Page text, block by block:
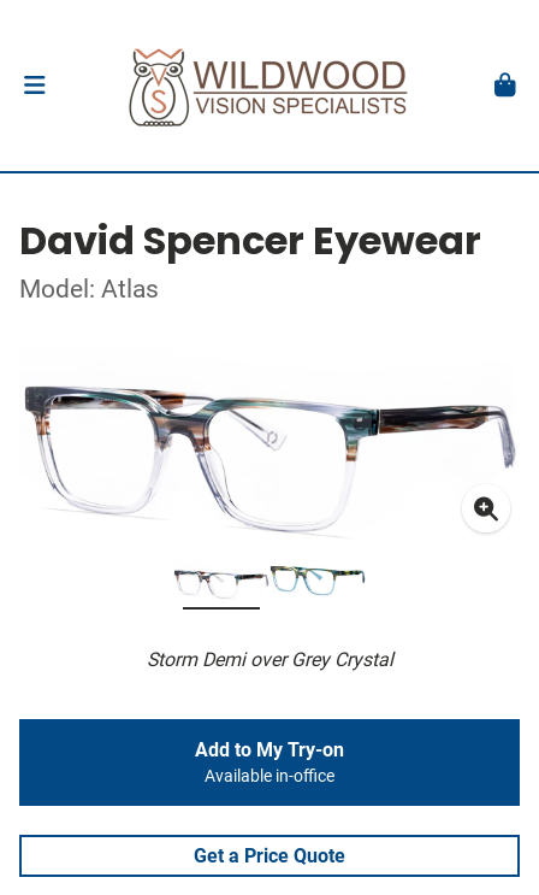
David Spencer Eyewear
Model: Atlas
Storm Demi over Grey Crystal
Add to My Try-on
Available in-office
Get a Price Quote